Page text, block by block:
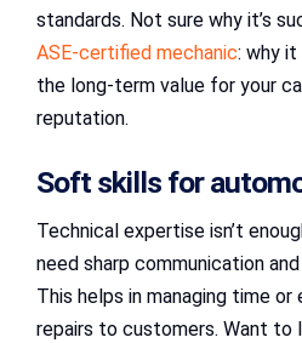
standards. Not sure why it’s
ASE-certified mechanic: why
the long-term value for your
reputation.
Soft skills for
Technical expertise isn’t
need sharp communication
This helps in managing time or
repairs to customers. Want to